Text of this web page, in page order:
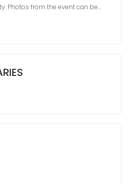
Photos from the event can be…